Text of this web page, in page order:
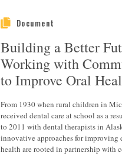
Document
Building a Better
Working with
to Improve Oral
From 1930 when rural children in
received dental care at school as a
to 2011 with dental therapists in
innovative approaches for improving
health are rooted in partnership with